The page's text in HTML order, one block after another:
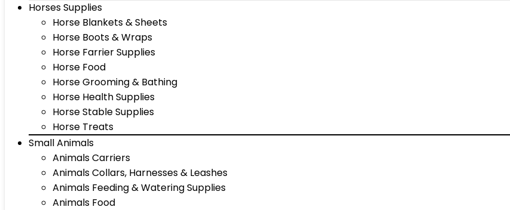
Horses Supplies
Horse Blankets & Sheets
Horse Boots & Wraps
Horse Farrier Supplies
Horse Food
Horse Grooming & Bathing
Horse Health Supplies
Horse Stable Supplies
Horse Treats
Small Animals
Animals Carriers
Animals Collars, Harnesses & Leashes
Animals Feeding & Watering Supplies
Animals Food